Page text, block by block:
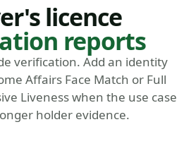
licence
reports
verification. Add an identity
Affairs Face Match or Full
Liveness when the use case
holder evidence.